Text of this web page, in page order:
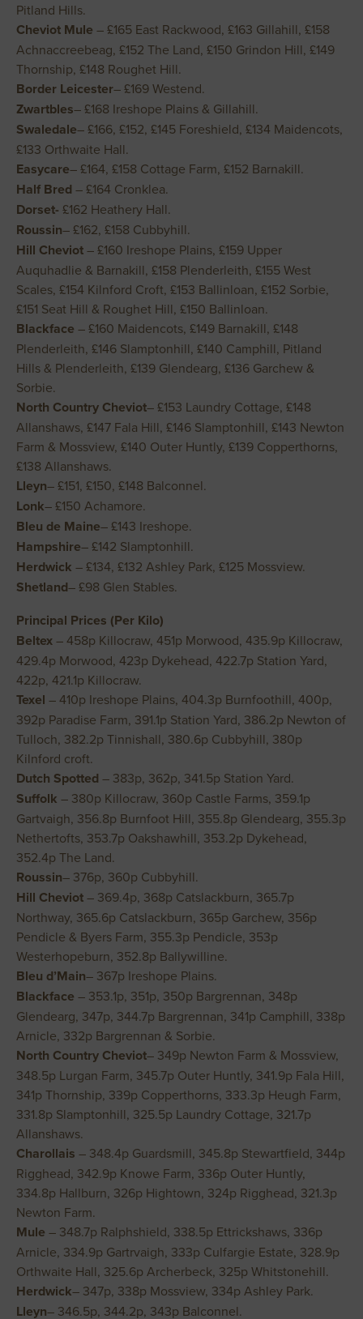
Pitland Hills.
Cheviot Mule – £165 East Rackwood, £163 Gillahill, £158
Achnaccreebeag, £152 The Land, £150 Grindon Hill, £149
Thornship, £148 Roughet Hill.
Border Leicester– £169 Westend.
Zwartbles– £168 Ireshope Plains & Gillahill.
Swaledale– £166, £152, £145 Foreshield, £134 Maidencots,
£133 Orthwaite Hall.
Easycare– £164, £158 Cottage Farm, £152 Barnakill.
Half Bred – £164 Cronklea.
Dorset- £162 Heathery Hall.
Roussin– £162, £158 Cubbyhill.
Hill Cheviot– £160 Ireshope Plains, £159 Upper
Auquhadlie & Barnakill, £158 Plenderleith, £155 West
Scales, £154 Kilnford Croft, £153 Ballinloan, £152 Sorbie,
£151 Seat Hill & Roughet Hill, £150 Ballinloan.
Blackface – £160 Maidencots, £149 Barnakill, £148
Plenderleith, £146 Slamptonhill, £140 Camphill, Pitland
Hills & Plenderleith, £139 Glendearg, £136 Garchew &
Sorbie.
North Country Cheviot– £153 Laundry Cottage, £148
Allanshaws, £147 Fala Hill, £146 Slamptonhill, £143 Newton
Farm & Mossview, £140 Outer Huntly, £139 Copperthorns,
£138 Allanshaws.
Lleyn– £151, £150, £148 Balconnel.
Lonk– £150 Achamore.
Bleu de Maine– £143 Ireshope.
Hampshire– £142 Slamptonhill.
Herdwick – £134, £132 Ashley Park, £125 Mossview.
Shetland– £98 Glen Stables.
Principal Prices (Per Kilo)
Beltex– 458p Killocraw, 451p Morwood, 435.9p Killocraw,
429.4p Morwood, 423p Dykehead, 422.7p Station Yard,
422p, 421.1p Killocraw.
Texel – 410p Ireshope Plains, 404.3p Burnfoothill, 400p,
392p Paradise Farm, 391.1p Station Yard, 386.2p Newton of
Tulloch, 382.2p Tinnishall, 380.6p Cubbyhill, 380p
Kilnford croft.
Dutch Spotted – 383p, 362p, 341.5p Station Yard.
Suffolk – 380p Killocraw, 360p Castle Farms, 359.1p
Gartvaigh, 356.8p Burnfoot Hill, 355.8p Glendearg, 355.3p
Nethertofts, 353.7p Oakshawhill, 353.2p Dykehead,
352.4p The Land.
Roussin– 376p, 360p Cubbyhill.
Hill Cheviot– 369.4p, 368p Catslackburn, 365.7p
Northway, 365.6p Catslackburn, 365p Garchew, 356p
Pendicle & Byers Farm, 355.3p Pendicle, 353p
Westerhopeburn, 352.8p Ballywilline.
Bleu d’Main– 367p Ireshope Plains.
Blackface – 353.1p, 351p, 350p Bargrennan, 348p
Glendearg, 347p, 344.7p Bargrennan, 341p Camphill, 338p
Arnicle, 332p Bargrennan & Sorbie.
North Country Cheviot– 349p Newton Farm & Mossview,
348.5p Lurgan Farm, 345.7p Outer Huntly, 341.9p Fala Hill,
341p Thornship, 339p Copperthorns, 333.3p Heugh Farm,
331.8p Slamptonhill, 325.5p Laundry Cottage, 321.7p
Allanshaws.
Charollais – 348.4p Guardsmill, 345.8p Stewartfield, 344p
Rigghead, 342.9p Knowe Farm, 336p Outer Huntly,
334.8p Hallburn, 326p Hightown, 324p Rigghead, 321.3p
Newton Farm.
Mule – 348.7p Ralphshield, 338.5p Ettrickshaws, 336p
Arnicle, 334.9p Gartrvaigh, 333p Culfargie Estate, 328.9p
Orthwaite Hall, 325.6p Archerbeck, 325p Whitstonehill.
Herdwick– 347p, 338p Mossview, 334p Ashley Park.
Lleyn– 346.5p, 344.2p, 343p Balconnel.